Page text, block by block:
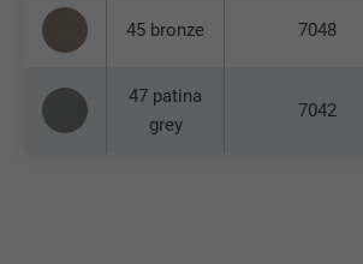
45 bronze 7048
47 patina
grey
7042
Provider Google Optimize
Expiration
Is set as a test to check
Name
Provider LinkedIn
Expiration Session